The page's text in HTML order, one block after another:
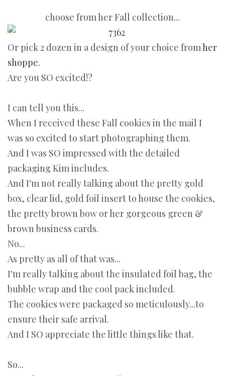
choose from her Fall collection...
Or pick 2 dozen in a design of your choice fromher
shoppe.
Are you SO excited!?
I can tell you this...
When I received these Fall cookies in the mail I
was so excited to start photographing them.
And I was SO impressed with the detailed
packaging Kim includes.
And I'm not really talking about the pretty gold
box, clear lid, gold foil insert to house the cookies,
the pretty brown bow or her gorgeous green &
brown business cards.
No...
As pretty as all of that was...
I'm really talking about the insulated foil bag, the
bubble wrap and the cool pack included.
The cookies were packaged so meticulously...to
ensure their safe arrival.
And I SO appreciate the little things like that.
So...